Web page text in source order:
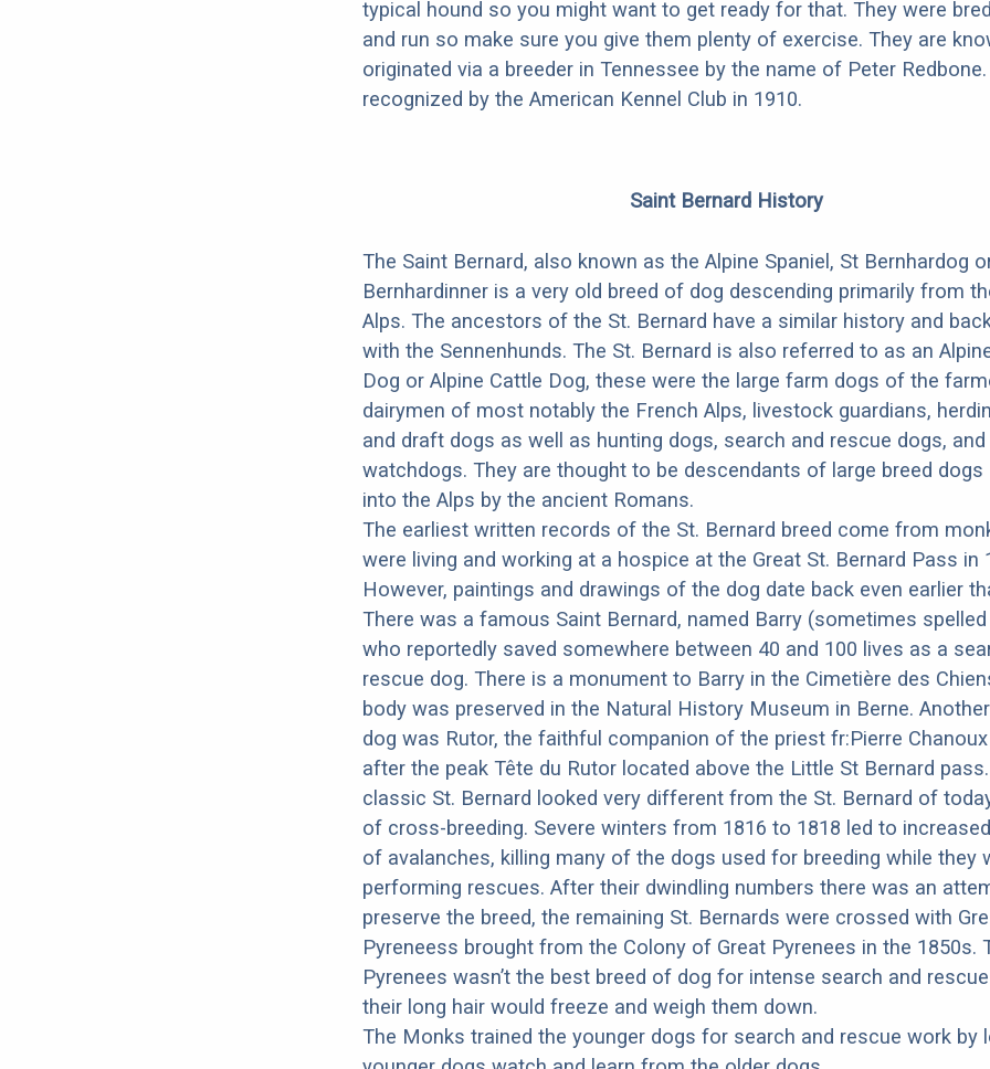
typical hound so you might want to get ready for that. They were
and run so make sure you give them plenty of exercise. They are
originated via a breeder in Tennessee by the name of Peter
recognized by the American Kennel Club in 1910.
Saint Bernard History
The Saint Bernard, also known as the Alpine Spaniel, St Bernhardog
Bernhardinner is a very old breed of dog descending primarily from
Alps. The ancestors of the St. Bernard have a similar history and
with the Sennenhunds. The St. Bernard is also referred to as an
Dog or Alpine Cattle Dog, these were the large farm dogs of the
dairymen of most notably the French Alps, livestock guardians,
and draft dogs as well as hunting dogs, search and rescue dogs, and
watchdogs. They are thought to be descendants of large breed dogs
into the Alps by the ancient Romans.
The earliest written records of the St. Bernard breed come from
were living and working at a hospice at the Great St. Bernard Pass in
However, paintings and drawings of the dog date back even earlier
There was a famous Saint Bernard, named Barry (sometimes spelled
who reportedly saved somewhere between 40 and 100 lives as a
rescue dog. There is a monument to Barry in the Cimetière des
body was preserved in the Natural History Museum in Berne.
dog was Rutor, the faithful companion of the priest fr:Pierre
after the peak Tête du Rutor located above the Little St Bernard
classic St. Bernard looked very different from the St. Bernard of
of cross-breeding. Severe winters from 1816 to 1818 led to
of avalanches, killing many of the dogs used for breeding while they
performing rescues. After their dwindling numbers there was an
preserve the breed, the remaining St. Bernards were crossed with
Pyreneess brought from the Colony of Great Pyrenees in the 1850s.
Pyrenees wasn’t the best breed of dog for intense search and
their long hair would freeze and weigh them down.
The Monks trained the younger dogs for search and rescue work by